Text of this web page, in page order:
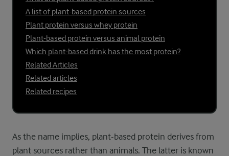
A list of plant-based protein sources
Plant protein versus whey protein
Plant-based protein versus animal protein
Which plant-based drink has the most protein?
Related Articles
Related articles
Related recipes
As the name implies, plant-based protein derives from
plant sources rather than animals. The latter is known